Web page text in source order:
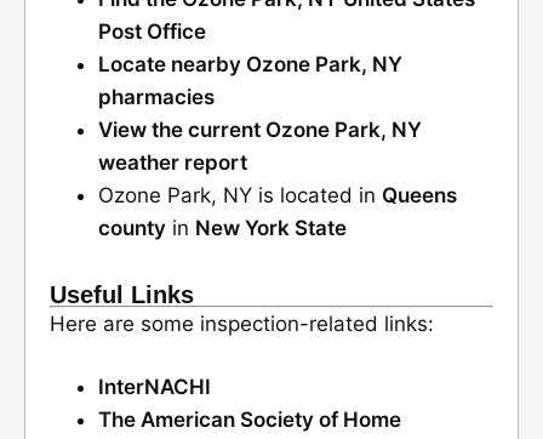
Post Office
Locate nearby Ozone Park, NY
pharmacies
View the current Ozone Park, NY
weather report
Ozone Park, NY is located in Queens
county in New York State
Useful Links
Here are some inspection-related links:
InterNACHI
The American Society of Home